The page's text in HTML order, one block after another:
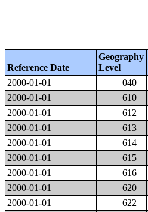
Reference Date
Geography
Level
2000-01-01 040
2000-01-01
610
2000-01-01
612
2000-01-01
613
2000-01-01
614
2000-01-01
615
2000-01-01
616
2000-01-01
620
2000-01-01
622